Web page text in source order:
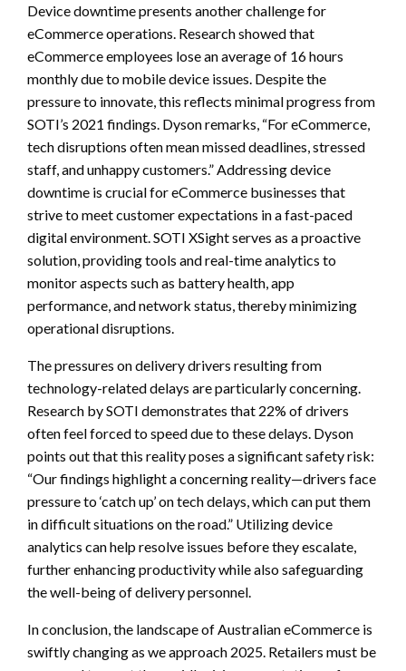
Device downtime presents another challenge for
eCommerce operations. Research showed that
eCommerce employees lose an average of 16 hours
monthly due to mobile device issues. Despite the
pressure to innovate, this reflects minimal progress from
SOTI’s 2021 findings. Dyson remarks, “For eCommerce,
tech disruptions often mean missed deadlines, stressed
staff, and unhappy customers.” Addressing device
downtime is crucial for eCommerce businesses that
strive to meet customer expectations in a fast-paced
digital environment. SOTI XSight serves as a proactive
solution, providing tools and real-time analytics to
monitor aspects such as battery health, app
performance, and network status, thereby minimizing
operational disruptions.
The pressures on delivery drivers resulting from
technology-related delays are particularly concerning.
Research by SOTI demonstrates that 22% of drivers
often feel forced to speed due to these delays. Dyson
points out that this reality poses a significant safety risk:
“Our findings highlight a concerning reality—drivers face
pressure to ‘catch up’ on tech delays, which can put them
in difficult situations on the road.” Utilizing device
analytics can help resolve issues before they escalate,
further enhancing productivity while also safeguarding
the well-being of delivery personnel.
In conclusion, the landscape of Australian eCommerce is
swiftly changing as we approach 2025. Retailers must be